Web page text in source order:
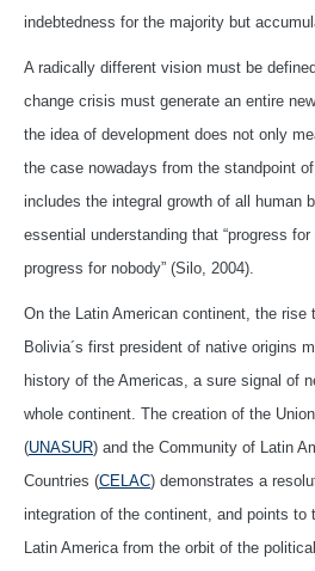
indebtedness for the majority but
A radically different vision must be
change crisis must generate an entire
the idea of development does not only
the case nowadays from the standpoint
includes the integral growth of all human
essential understanding that “progress
progress for nobody” (Silo, 2004).
On the Latin American continent, the rise
Bolivia´s first president of native origins
history of the Americas, a sure signal of
whole continent. The creation of the
(UNASUR) and the Community of Latin
Countries (CELAC) demonstrates a
integration of the continent, and points to
Latin America from the orbit of the